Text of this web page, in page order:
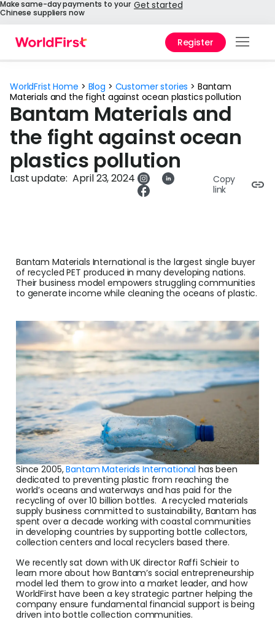
Make same-day payments to your
Chinese suppliers now
Get started
Register
Pay
Help
WorldFrist Home > Blog > Customer stories > Bantam
Materials and the fight against ocean plastics pollution
Bantam Materials and
the fight against ocean
plastics pollution
Last update: April 23, 2024
Copy
link
Bantam Materials International is the largest single buyer
of recycled PET produced in many developing nations.
Their business model empowers struggling communities
to generate income while cleaning the oceans of plastic.
Since 2005,Bantam Materials International has been
dedicated to preventing plastic from reaching the
world’s oceans and waterways and has paid for the
recycling of over 10 billion bottles. A recycled materials
supply business committed to sustainability, Bantam has
spent over a decade working with coastal communities
in developing countries by supporting bottle collectors,
collection centers and local recyclers based there.
We recently sat down with UK director Raffi Schieir to
learn more about how Bantam’s social entrepreneurship
model led them to grow into a market leader, and how
WorldFirst have been a key strategic partner helping the
company ensure fundamental financial support is being
driven into bottle collection communities.